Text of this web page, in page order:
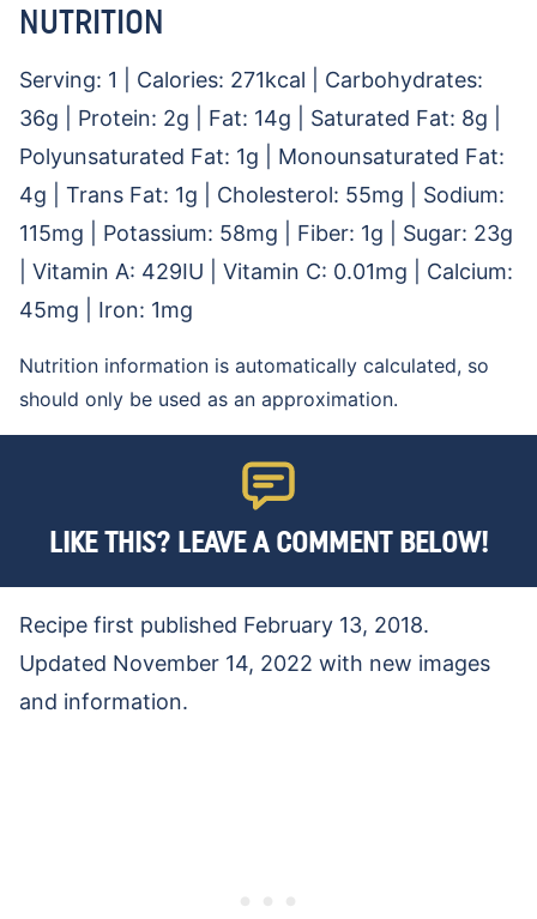
NUTRITION
Serving: 1 Calories: 271kcal
Carbohydrates:
36g Protein: 2g Fat: 14g Saturated Fat: 8g
Polyunsaturated Fat: 1g
Monounsaturated Fat:
4g Trans Fat: 1g Cholesterol: 55mg
Sodium:
115mg Potassium: 58mg Fiber: 1g Sugar: 23g
Vitamin A: 429IU Vitamin C: 0.01mg
Calcium:
45mg Iron: 1mg
Nutrition information is automatically calculated, so
should only be used as an approximation.
LIKE THIS? LEAVE A COMMENT BELOW!
Recipe first published February 13, 2018.
Updated November 14, 2022 with new images
and information.